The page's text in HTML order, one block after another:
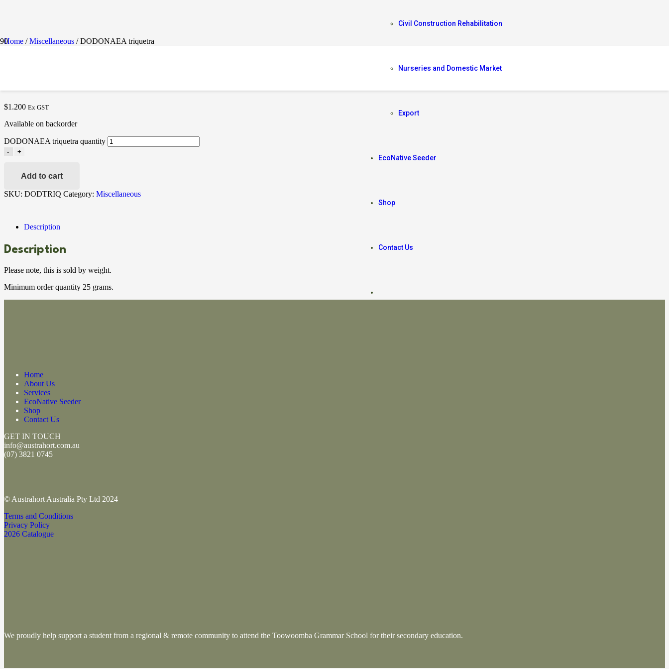
Civil Construction Rehabilitation
Nurseries and Domestic Market
Export
EcoNative Seeder
Shop
Contact Us
Home /Miscellaneous / DODONAEA triquetra
$1.200 Ex GST
Available on backorder
DODONAEA triquetra quantity
- +
Add to cart
SKU: DODTRIQ Category: Miscellaneous
Description
Description
Please note, this is sold by weight.
Minimum order quantity 25 grams.
Home
About Us
Services
EcoNative Seeder
Shop
Contact Us
GET IN TOUCH
info@austrahort.com.au
(07) 3821 0745
© Austrahort Australia Pty Ltd 2024
Terms and Conditions
Privacy Policy
2026 Catalogue
We proudly help support a student from a regional & remote community to attend the Toowoomba Grammar School for their secondary education.